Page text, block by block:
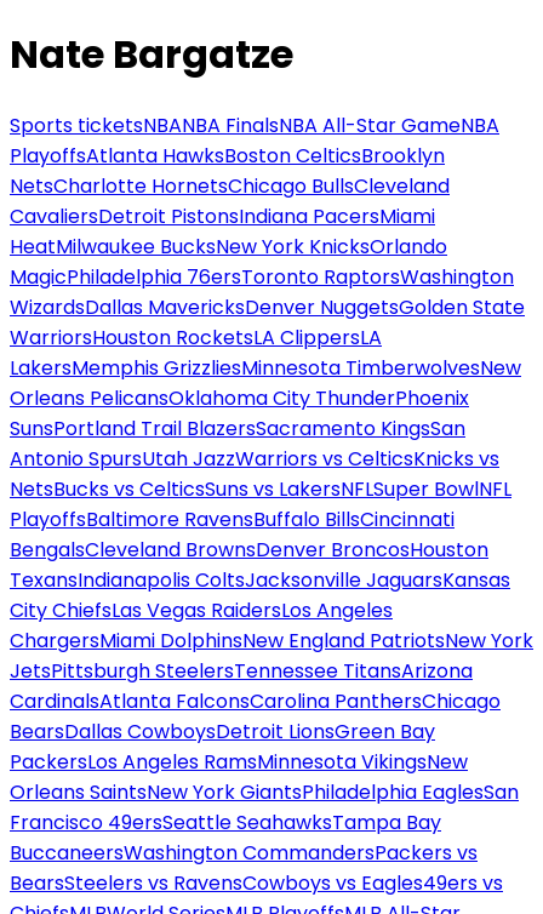
Nate Bargatze
Sports ticketsNBANBA FinalsNBA All-Star GameNBA
PlayoffsAtlanta HawksBoston CelticsBrooklyn
NetsCharlotte HornetsChicago BullsCleveland
CavaliersDetroit PistonsIndiana PacersMiami
HeatMilwaukee BucksNew York KnicksOrlando
MagicPhiladelphia 76ersToronto RaptorsWashington
WizardsDallas MavericksDenver NuggetsGolden State
WarriorsHouston RocketsLA ClippersLA
LakersMemphis GrizzliesMinnesota TimberwolvesNew
Orleans PelicansOklahoma City ThunderPhoenix
SunsPortland Trail BlazersSacramento KingsSan
Antonio SpursUtah JazzWarriors vs CelticsKnicks vs
NetsBucks vs CelticsSuns vs LakersNFLSuper BowlNFL
PlayoffsBaltimore RavensBuffalo BillsCincinnati
BengalsCleveland BrownsDenver BroncosHouston
TexansIndianapolis ColtsJacksonville JaguarsKansas
City ChiefsLas Vegas RaidersLos Angeles
ChargersMiami DolphinsNew England PatriotsNew York
JetsPittsburgh SteelersTennessee TitansArizona
CardinalsAtlanta FalconsCarolina PanthersChicago
BearsDallas CowboysDetroit LionsGreen Bay
PackersLos Angeles RamsMinnesota VikingsNew
Orleans SaintsNew York GiantsPhiladelphia EaglesSan
Francisco 49ersSeattle SeahawksTampa Bay
BuccaneersWashington CommandersPackers vs
BearsSteelers vs RavensCowboys vs Eagles49ers vs